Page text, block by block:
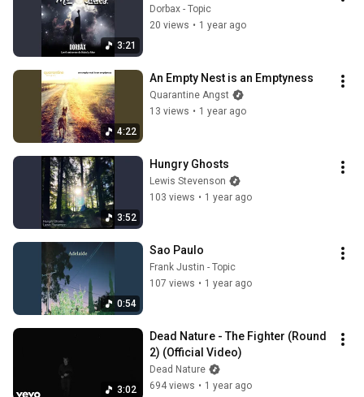
3:21
Dorbax - Topic
20 views • 1 year ago
4:22
An Empty Nest is an Emptyness
Quarantine Angst
13 views • 1 year ago
3:52
Hungry Ghosts
Lewis Stevenson
103 views • 1 year ago
0:54
Sao Paulo
Frank Justin - Topic
107 views • 1 year ago
3:02
Dead Nature - The Fighter (Round
2) (Official Video)
Dead Nature
694 views • 1 year ago